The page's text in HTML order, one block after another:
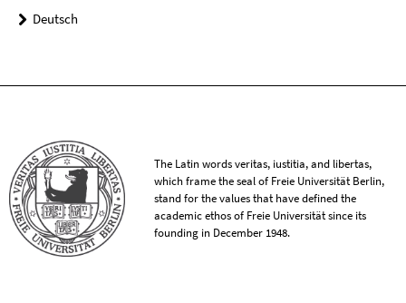
Deutsch
The Latin words veritas, iustitia, and libertas,
which frame the seal of Freie Universität Berlin,
stand for the values that have defined the
academic ethos of Freie Universität since its
founding in December 1948.